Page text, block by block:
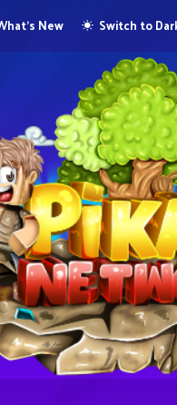
New Switch to